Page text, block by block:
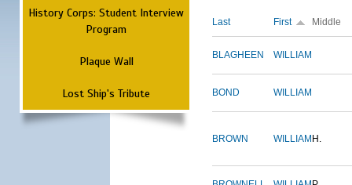
History Corps: Student Interview
Program
Plaque Wall
Lost Ship's Tribute
Last First Middle
BLAGHEEN WILLIAM
BOND WILLIAM
BROWN WILLIAM H.